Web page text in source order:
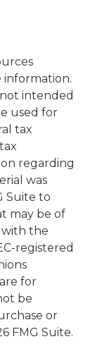
information.
intended
used for
tax
regarding
was
Suite to
may be of
with the
registered
for
be
or
FMG Suite.